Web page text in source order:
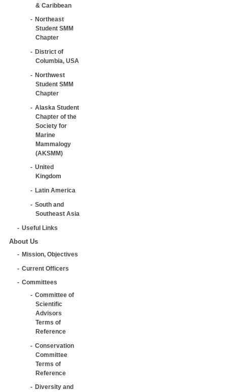
& Caribbean
Northeast
Student SMM
Chapter
District of
Columbia, USA
Northwest
Student SMM
Chapter
Alaska Student
Chapter of the
Society for
Marine
Mammalogy
(AKSMM)
United
Kingdom
Latin America
South and
Southeast Asia
Useful Links
About Us
Mission, Objectives
Current Officers
Committees
Committee of
Scientific
Advisors
Terms of
Reference
Conservation
Committee
Terms of
Reference
Diversity and